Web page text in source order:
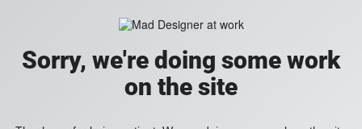
Sorry, we're doing some work
on the site